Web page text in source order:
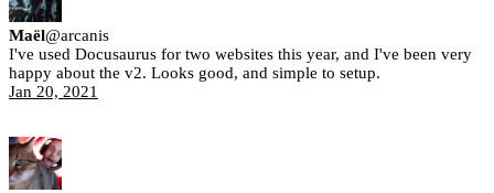
Maël@arcanis
I've used Docusaurus for two websites this year, and I've been very
happy about the v2. Looks good, and simple to setup.
Jan 20, 2021